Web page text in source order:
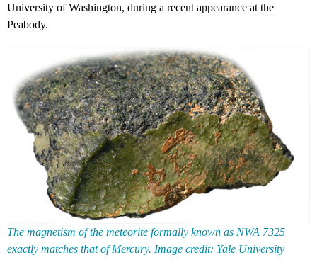
University of Washington, during a recent appearance at the
Peabody.
The magnetism of the meteorite formally known as NWA 7325
exactly matches that of Mercury. Image credit: Yale University